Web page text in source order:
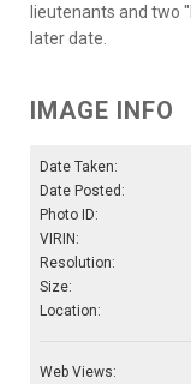
lieutenants and two
later date.
IMAGE INFO
Date Taken:
Date Posted:
Photo ID:
VIRIN:
Resolution:
Size:
Location:
Web Views: